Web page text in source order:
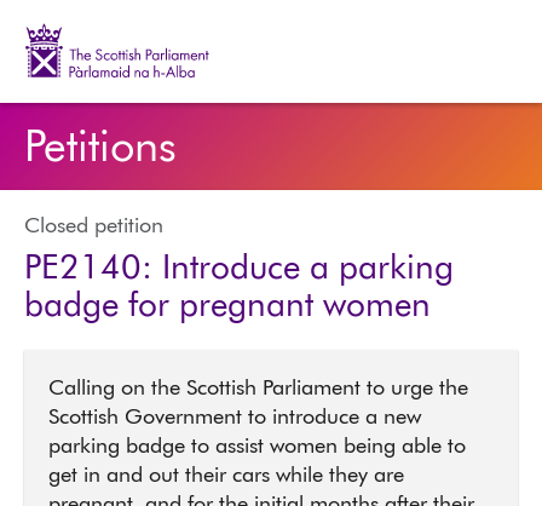
Petitions
Closed petition
PE2140: Introduce a parking
badge for pregnant women
Calling on the Scottish Parliament to urge the
Scottish Government to introduce a new
parking badge to assist women being able to
get in and out their cars while they are